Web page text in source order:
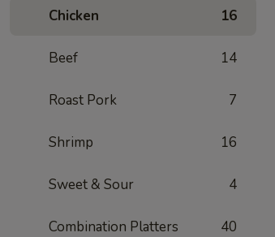
Chicken 16
Beef 14
Roast Pork 7
Shrimp 16
Sweet & Sour 4
Combination Platters 40